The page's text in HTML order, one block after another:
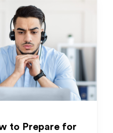
to Prepare for